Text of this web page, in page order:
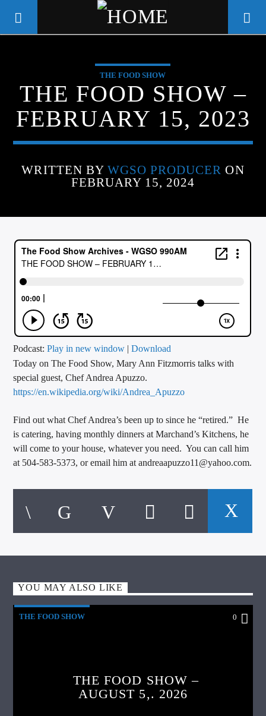
WGSO RADIO
COMMUNITY VOICE OF THE
CRESCENT CITY
CURRENT TRACK
TITLE
ARTIST
CALL IN (504) 556-9696
WGSO Radio
THE FOOD SHOW
THE FOOD SHOW –
FEBRUARY 15, 2023
WRITTEN BY WGSO PRODUCER ON
FEBRUARY 15, 2024
Podcast:Play in new window |Download
Today on The Food Show, Mary Ann Fitzmorris talks with
special guest, Chef Andrea Apuzzo.
https://en.wikipedia.org/wiki/Andrea_Apuzzo
Find out what Chef Andrea’s been up to since he “retired.” He
is catering, having monthly dinners at Marchand’s Kitchens, he
will come to your house, whatever you need. You can call him
at 504-583-5373, or email him at andreaapuzzo11@yahoo.com.
YOU MAY ALSO LIKE
THE FOOD SHOW 0
THE FOOD SHOW –
AUGUST 5,. 2026